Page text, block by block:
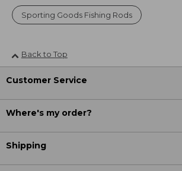
Sporting Goods Fishing Rods
Back to Top
Customer Service
Where's my order?
Shipping